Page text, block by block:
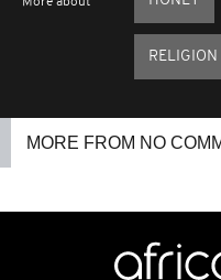
RELIGION
MORE FROM NO